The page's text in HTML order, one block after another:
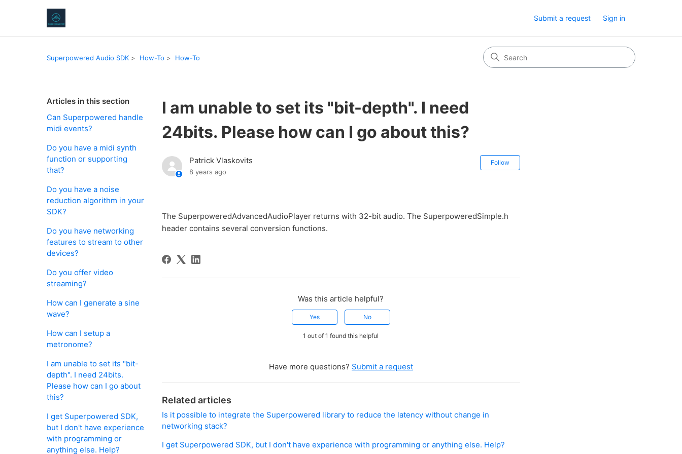
Submit a request Sign in
Superpowered Audio SDK How-To How-To
Articles in this section
Can Superpowered handle
midi events?
Do you have a midi synth
function or supporting
that?
Do you have a noise
reduction algorithm in your
SDK?
Do you have networking
features to stream to other
devices?
Do you offer video
streaming?
How can I generate a sine
wave?
How can I setup a
metronome?
I am unable to set its "bit-
depth". I need 24bits.
Please how can I go about
this?
I get Superpowered SDK,
but I don't have experience
with programming or
anything else. Help?
I am unable to set its "bit-depth". I need
24bits. Please how can I go about this?
Patrick Vlaskovits
8 years ago
Follow
The SuperpoweredAdvancedAudioPlayer returns with 32-bit audio. The SuperpoweredSimple.h
header contains several conversion functions.
Was this article helpful?
Yes No
1 out of 1 found this helpful
Have more questions? Submit a request
Related articles
Is it possible to integrate the Superpowered library to reduce the latency without change in
networking stack?
I get Superpowered SDK, but I don't have experience with programming or anything else. Help?